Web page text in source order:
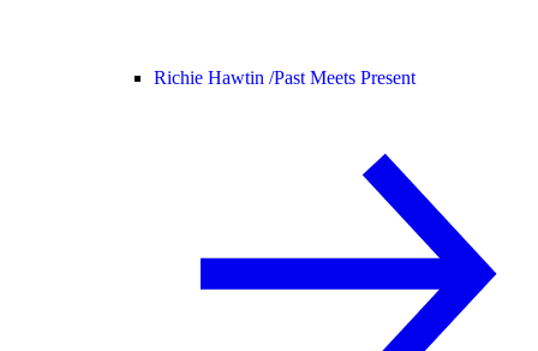
Richie Hawtin /Past Meets Present